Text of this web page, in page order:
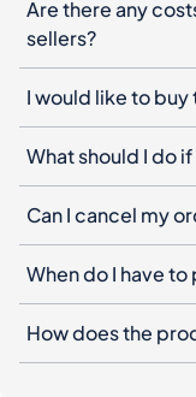
Are there any
sellers?
I would like to
What should I do
Can I cancel my
When do I have to
How does the